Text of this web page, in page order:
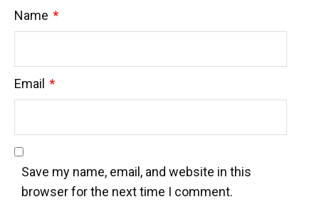
Name *
Email *
Save my name, email, and website in this
browser for the next time I comment.